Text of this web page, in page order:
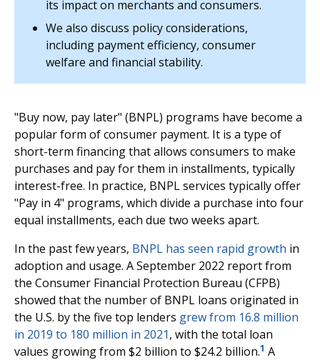
its impact on merchants and consumers.
We also discuss policy considerations,
including payment efficiency, consumer
welfare and financial stability.
"Buy now, pay later" (BNPL) programs have become a
popular form of consumer payment. It is a type of
short-term financing that allows consumers to make
purchases and pay for them in installments, typically
interest-free. In practice, BNPL services typically offer
"Pay in 4" programs, which divide a purchase into four
equal installments, each due two weeks apart.
In the past few years, BNPL has seen rapid growth in
adoption and usage. A September 2022 report from
the Consumer Financial Protection Bureau (CFPB)
showed that the number of BNPL loans originated in
the U.S. by the five top lenders grew from 16.8 million
in 2019 to 180 million in 2021, with the total loan
values growing from $2 billion to $24.2 billion.1 A